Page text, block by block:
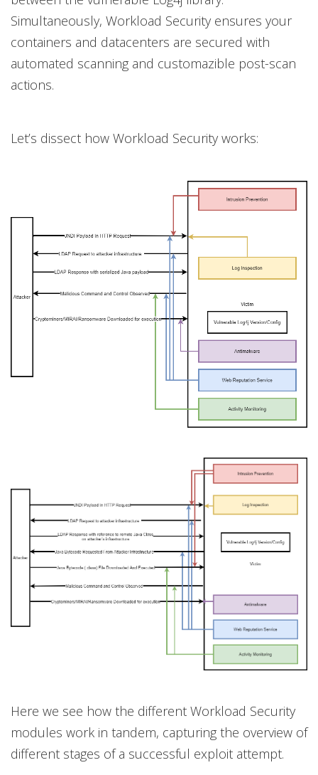
Simultaneously, Workload Security ensures your
containers and datacenters are secured with
automated scanning and customazible post-scan
actions.
Let’s dissect how Workload Security works:
Here we see how the different Workload Security
modules work in tandem, capturing the overview of
different stages of a successful exploit attempt.